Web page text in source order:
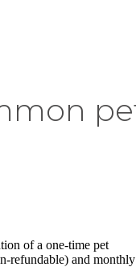
of a one-time pet
refundable) and monthly